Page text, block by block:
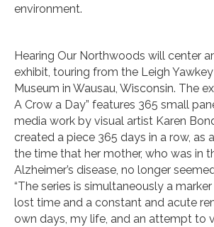
environment.
Hearing Our Northwoods will center
exhibit, touring from the Leigh
Museum in Wausau, Wisconsin. The
A Crow a Day” features 365 small
media work by visual artist Karen
created a piece 365 days in a row, as
the time that her mother, who was in
Alzheimer’s disease, no longer
“The series is simultaneously a
lost time and a constant and acute
own days, my life, and an attempt to